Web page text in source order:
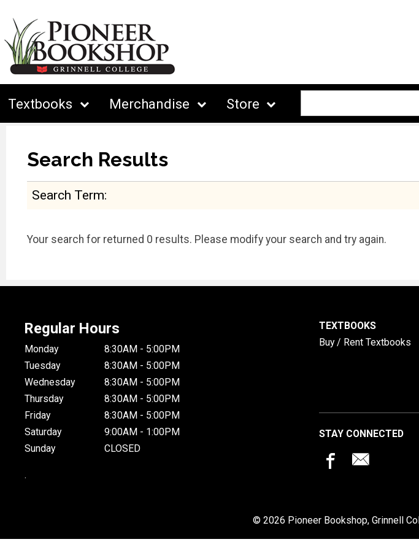
Textbooks Merchandise Store
Search Results
Search Term
Your search for returned 0 results. Please modify your search and try again.
Regular Hours
Monday
8:30AM - 5:00PM
Tuesday
8:30AM - 5:00PM
Wednesday
8:30AM - 5:00PM
Thursday
8:30AM - 5:00PM
Friday
8:30AM - 5:00PM
Saturday
9:00AM - 1:00PM
Sunday
CLOSED
.
TEXTBOOKS
Buy / Rent Textbooks
STAY CONNECTED
© 2026 Pioneer Bookshop, Grinnell